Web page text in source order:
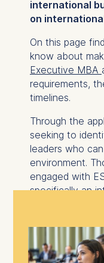
international
on
On this page
know about
Executive MBA
requirements,
timelines.
Through the
seeking to
leaders who
environment.
engaged with
specifically an
responsible